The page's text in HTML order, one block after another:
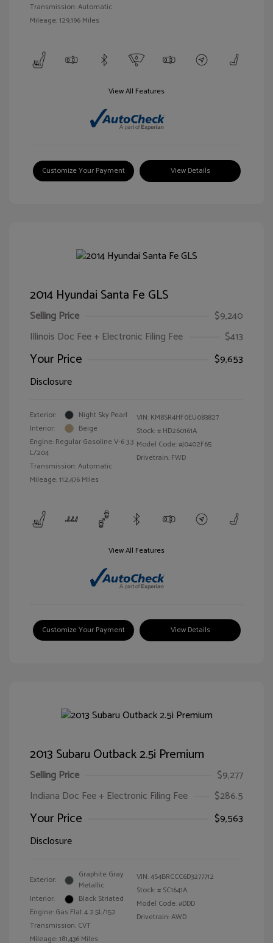
Transmission: Automatic
Mileage: 129,196 Miles
View All Features
Customize Your Payment View Details
2014 Hyundai Santa Fe GLS
Selling Price
$9,240
Illinois Doc Fee + Electronic Filing Fee
$413
Your Price
$9,653
Disclosure
Exterior:
Night Sky Pearl
Interior:
Beige
Engine: Regular Gasoline V-6 3.3
L/204
Transmission: Automatic
Mileage: 112,476 Miles
VIN: KM8SR4HF0EU083827
Stock: # HD260161A
Model Code: #J0402F65
Drivetrain: FWD
View All Features
Customize Your Payment View Details
2013 Subaru Outback 2.5i Premium
Selling Price
$9,277
Indiana Doc Fee + Electronic Filing Fee
$286.5
Your Price
$9,563
Disclosure
Exterior:
Graphite Gray
Metallic
Interior:
Black Striated
Engine: Gas Flat 4 2.5L/152
Transmission: CVT
Mileage: 181,436 Miles
VIN:4S4BRCCC6D3277712
Stock: # SC1641A
Model Code: #DDD
Drivetrain: AWD